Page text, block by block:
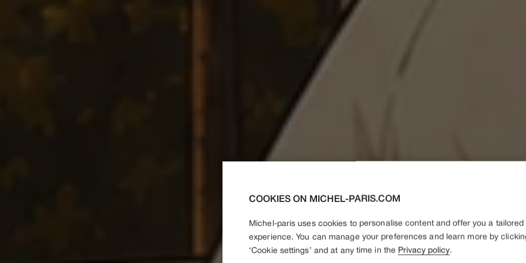
COOKIES ON MICHEL-PARIS.COM
Michel-paris uses cookies to personalise content and offer you a tailored
experience. You can manage your preferences and learn more by
‘Cookie settings’ and at any time in the Privacy policy.